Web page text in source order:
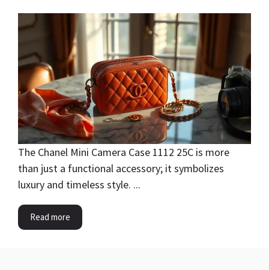
The Chanel Mini Camera Case 1112 25C is more
than just a functional accessory; it symbolizes
luxury and timeless style. ...
Read more